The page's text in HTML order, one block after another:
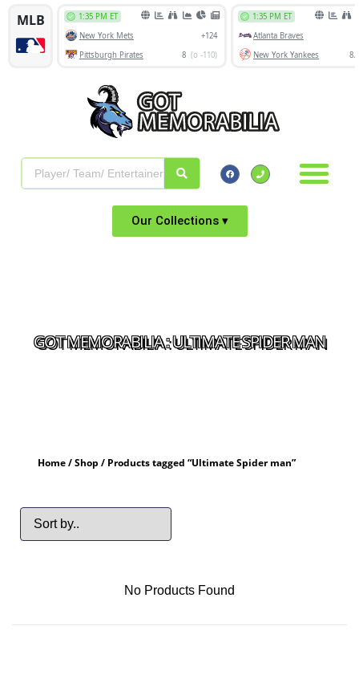
Our Collections ▾
GOT MEMORABILIA : ULTIMATE SPIDER MAN
Home/Shop / Products tagged “Ultimate Spider man”
No Products Found